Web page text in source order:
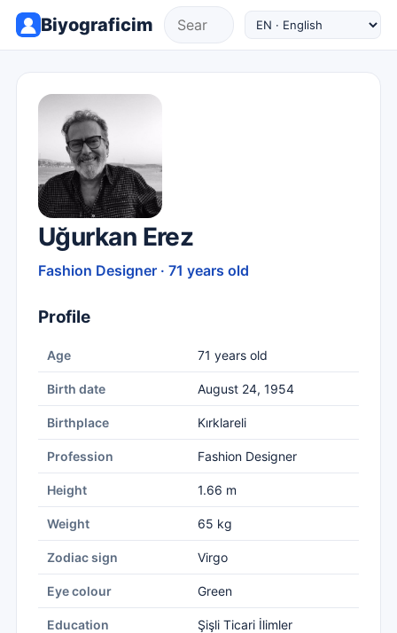
Biyograficim
Uğurkan Erez
Fashion Designer · 71 years old
Profile
Age 71 years old
Birth date August 24, 1954
Birthplace Kırklareli
Profession Fashion Designer
Height 1.66 m
Weight 65 kg
Zodiac sign Virgo
Eye colour Green
Education
Şişli Ticari İlimler